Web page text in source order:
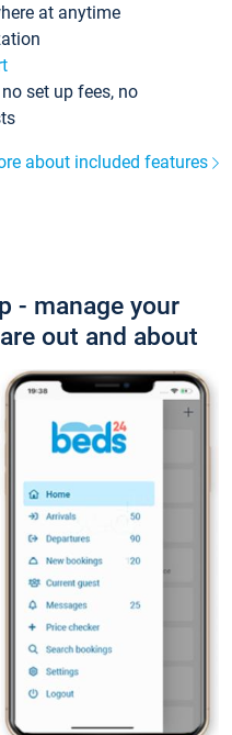
at anytime
set up fees, no
about included features
- manage your
out and about